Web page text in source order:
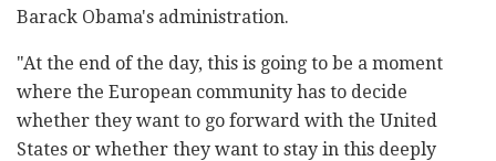
Barack Obama's administration.
"At the end of the day, this is going to be a moment
where the European community has to decide
whether they want to go forward with the United
States or whether they want to stay in this deeply